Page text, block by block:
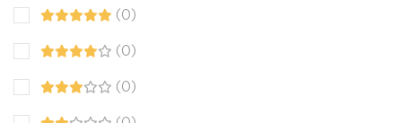
(0)
(0)
(0)